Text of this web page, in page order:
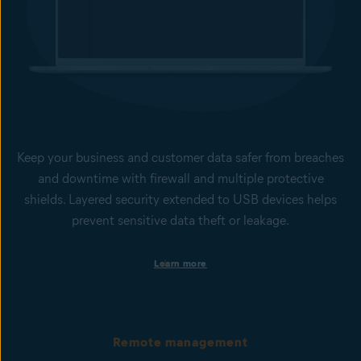
Keep your business and customer data safer from breaches
and downtime with firewall and multiple protective
shields. Layered security extended to USB devices helps
prevent sensitive data theft or leakage.
Our Ransomware Shield helps to stop ransomware from
unknown zero-day threats. Together with File Shield and Web
Learn more
Remote management